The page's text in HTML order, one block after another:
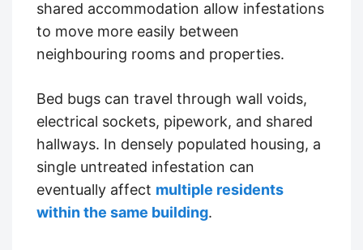
shared accommodation allow infestations
to move more easily between
neighbouring rooms and properties.
Bed bugs can travel through wall voids,
electrical sockets, pipework, and shared
hallways. In densely populated housing, a
single untreated infestation can
eventually affect multiple residents
within the same building.